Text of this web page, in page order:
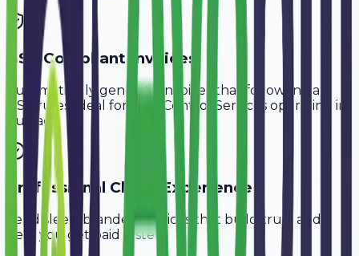
GST-Compliant Invoices
Automatically generate invoices that follow Indian
GST rules, ideal for
Pest Control Services operating in
Cuttack .
Professional Client Experience
Send sleek, branded invoices that build trust and
help you get paid faster.